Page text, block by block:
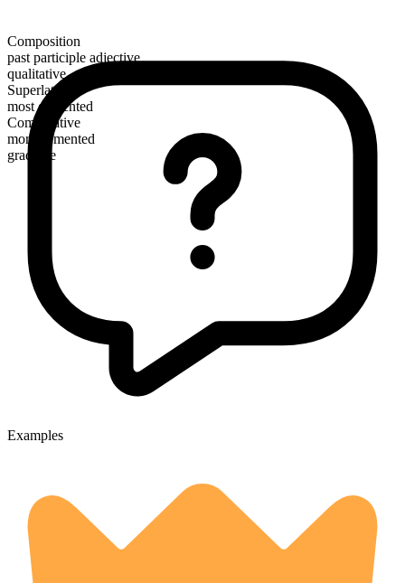
Composition
past participle adjective
qualitative
Superlative
most demented
Comparative
more demented
gradable
Examples